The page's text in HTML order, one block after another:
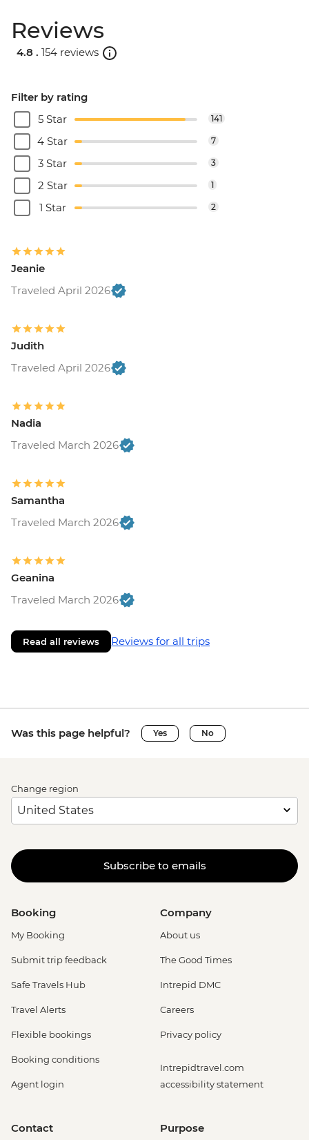
Reviews
4.8 . 154 reviews
Filter by rating
5 Star
141
4 Star 7
3 Star 3
2 Star 1
1 Star 2
Jeanie
Traveled April 2026
Judith
Traveled April 2026
Nadia
Traveled March 2026
Samantha
Traveled March 2026
Geanina
Traveled March 2026
Read all reviews Reviews for all trips
Was this page helpful? Yes No
Change region
Subscribe to emails
Booking
My Booking
Submit trip feedback
Safe Travels Hub
Travel Alerts
Flexible bookings
Booking conditions
Agent login
Company
About us
The Good Times
Intrepid DMC
Careers
Privacy policy
Intrepidtravel.com
accessibility statement
Contact Purpose